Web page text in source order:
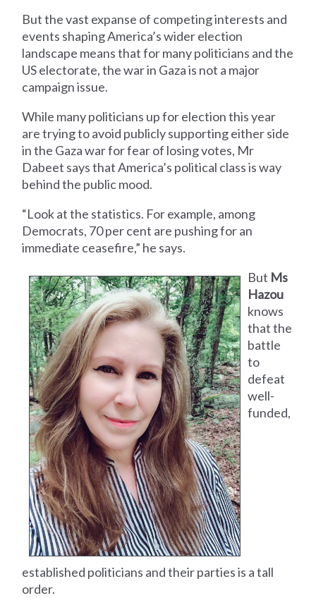
But the vast expanse of competing interests and
events shaping America’s wider election
landscape means that for many politicians and the
US electorate, the war in Gaza is not a major
campaign issue.
While many politicians up for election this year
are trying to avoid publicly supporting either side
in the Gaza war for fear of losing votes, Mr
Dabeet says that America’s political class is way
behind the public mood.
“Look at the statistics. For example, among
Democrats, 70 per cent are pushing for an
immediate ceasefire,” he says.
But Ms
Hazou
knows
that the
battle
to
defeat
well-
funded,
established politicians and their parties is a tall
order.